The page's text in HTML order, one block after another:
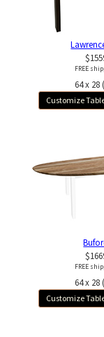
FREE
64 x 28
Customize
FREE
64 x 28
Customize